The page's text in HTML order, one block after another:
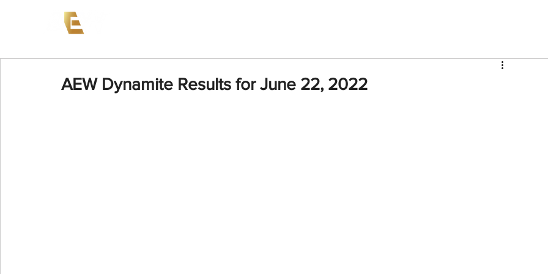
AEW Dynamite Results for June 22, 2022